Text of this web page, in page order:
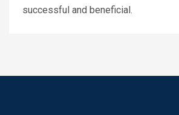
successful and beneficial.